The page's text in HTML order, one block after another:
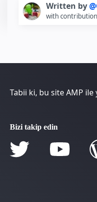
Written by
with
Tabii ki, bu site AMP ile
Bizi takip edin